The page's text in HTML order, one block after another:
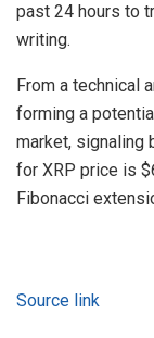
past 24 hours to
writing.
From a technical
forming a
market, signaling
for XRP price is
Fibonacci
Source link